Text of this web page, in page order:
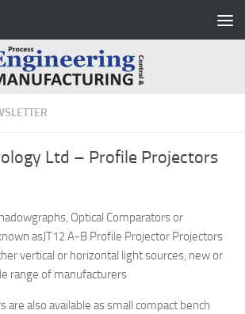
Ltd – Profile Projectors
Optical Comparators or
asJT12 A-B Profile Projector Projectors
vertical or horizontal light sources, new or
range of manufacturers
are also available as small compact bench